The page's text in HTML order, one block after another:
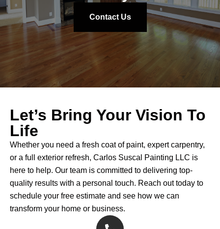
looks brand new, and I couldn't be more pleased
with the work they've done. If you’re looking for a
reliable, skilled, and friendly painting company, I
highly recommend CS Painting. Carlos and his
team are top-notch!
Contact Us
Let’s Bring Your Vision To
Life
Whether you need a fresh coat of paint, expert carpentry,
or a full exterior refresh, Carlos Suscal Painting LLC is
here to help. Our team is committed to delivering top-
quality results with a personal touch. Reach out today to
schedule your free estimate and see how we can
transform your home or business.